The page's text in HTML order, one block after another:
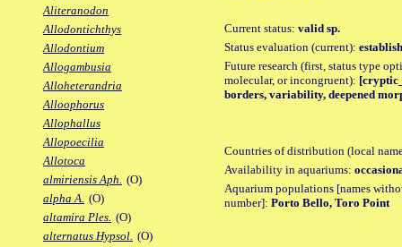
Aliteranodon
Allodontichthys
Allodontium
Allogambusia
Alloheterandria
Alloophorus
Allophallus
Allopoecilia
Allotoca
almiriensis Aph. (O)
alpha A. (O)
altamira Ples. (O)
alternatus Hypsol. (O)
Current status: valid sp.
Status evaluation (current):
Future research (first, status type
molecular, or incongruent):
borders, variability, deepened
Countries of distribution (local
Availability in aquariums:
Aquarium populations [names
number]: Porto Bello, Toro Point